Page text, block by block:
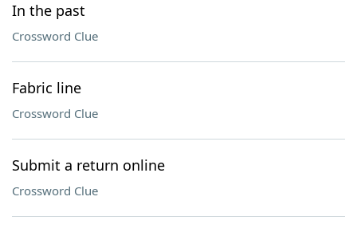
In the past
Crossword Clue
Fabric line
Crossword Clue
Submit a return online
Crossword Clue